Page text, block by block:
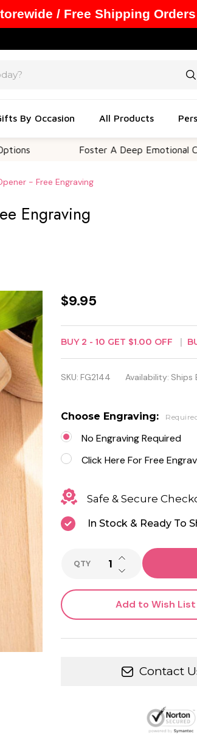
By Occasion All Products
Foster A Deep Emotional Connection
- Free Engraving
Engraving
Personalized
Wood
Handle
Free
Engraving
$9.95
BUY 2 - 10 GET $1.00 OFF
SKU: FG2144 Availability: Ships
Choose Engraving:
No Engraving Required
Click Here For Free
Safe & Secure
In Stock & Ready To
QTY DECREASE
INCREASE
Add to Wish List
Contact
/ Free Shipping Orders